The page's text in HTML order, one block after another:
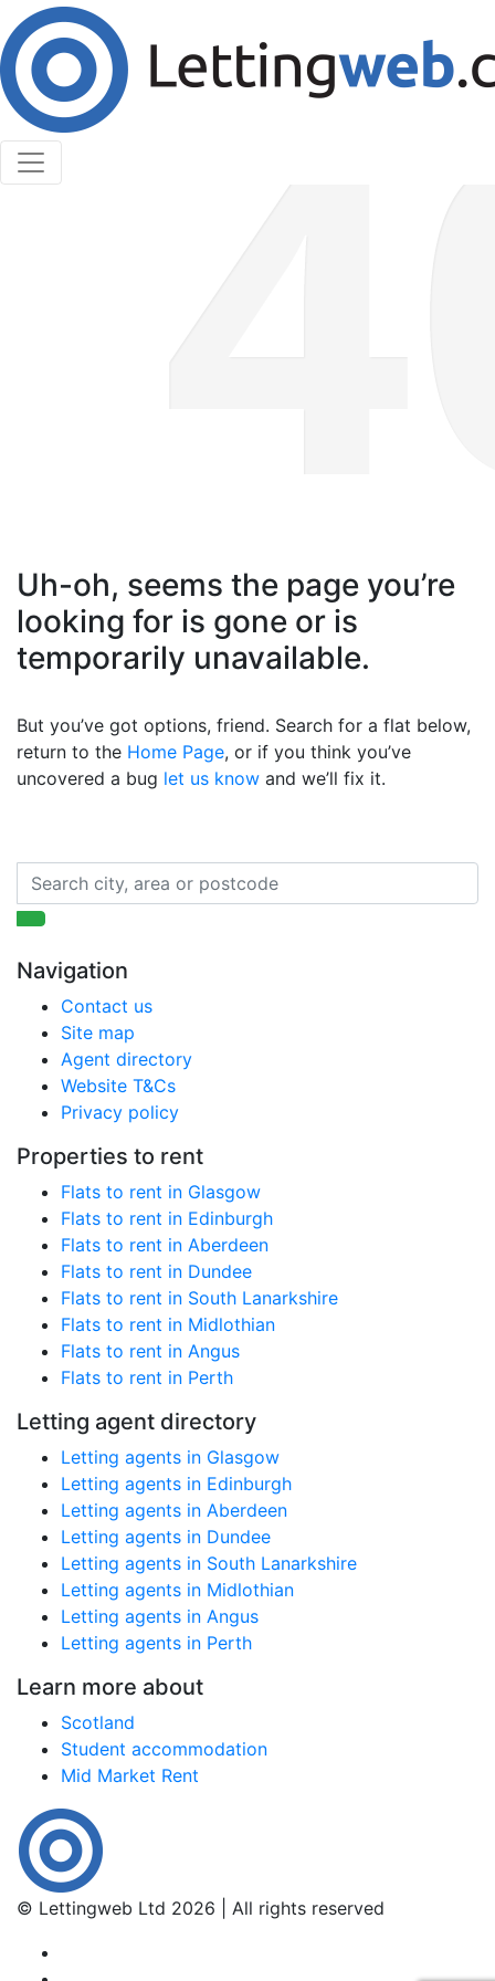
Cookies help us deliver our services. By using our
services, you agree to our use of cookies.
Learn More
Accept Cookies
Uh-oh, seems the page you’re
looking for is gone or is
temporarily unavailable.
But you’ve got options, friend. Search for a flat below,
return to the Home Page, or if you think you’ve
uncovered a bug let us know and we’ll fix it.
Navigation
Contact us
Site map
Agent directory
Website T&Cs
Privacy policy
Properties to rent
Flats to rent in Glasgow
Flats to rent in Edinburgh
Flats to rent in Aberdeen
Flats to rent in Dundee
Flats to rent in South Lanarkshire
Flats to rent in Midlothian
Flats to rent in Angus
Flats to rent in Perth
Letting agent directory
Letting agents in Glasgow
Letting agents in Edinburgh
Letting agents in Aberdeen
Letting agents in Dundee
Letting agents in South Lanarkshire
Letting agents in Midlothian
Letting agents in Angus
Letting agents in Perth
Learn more about
Scotland
Student accommodation
Mid Market Rent
© Lettingweb Ltd 2026 | All rights reserved